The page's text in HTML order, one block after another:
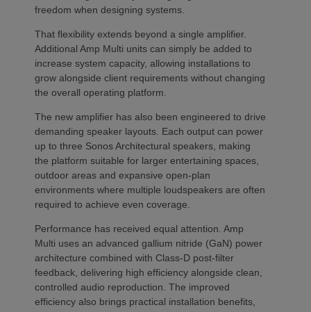
freedom when designing systems.
That flexibility extends beyond a single amplifier.
Additional Amp Multi units can simply be added to
increase system capacity, allowing installations to
grow alongside client requirements without changing
the overall operating platform.
The new amplifier has also been engineered to drive
demanding speaker layouts. Each output can power
up to three Sonos Architectural speakers, making
the platform suitable for larger entertaining spaces,
outdoor areas and expansive open-plan
environments where multiple loudspeakers are often
required to achieve even coverage.
Performance has received equal attention. Amp
Multi uses an advanced gallium nitride (GaN) power
architecture combined with Class-D post-filter
feedback, delivering high efficiency alongside clean,
controlled audio reproduction. The improved
efficiency also brings practical installation benefits,